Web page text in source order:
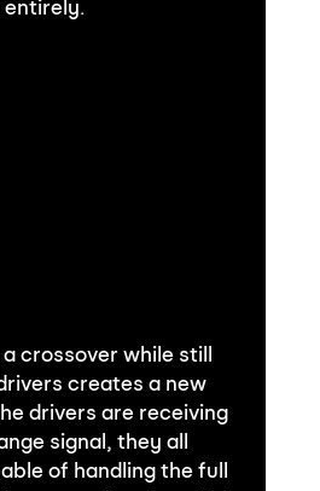
entirely.
crossover while still
creates a new
drivers are receiving
signal, they all
of handling the full